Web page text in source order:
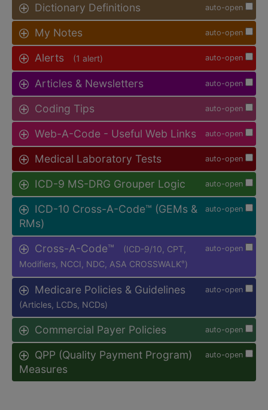
auto-open
Dictionary Definitions
auto-open
My Notes
auto-open
Alerts (1 alert)
auto-open
Articles & Newsletters
auto-open
Coding Tips
auto-open
Web-A-Code - Useful Web Links
auto-open
Medical Laboratory Tests
auto-open
ICD-9 MS-DRG Grouper Logic
auto-open
ICD-10 Cross-A-Code™ (GEMs &
RMs)
auto-open
Cross-A-Code™
(ICD-9/10, CPT,
Modifiers, NCCI, NDC, ASA CROSSWALK® )
auto-open
Medicare Policies & Guidelines
(Articles, LCDs, NCDs)
auto-open
Commercial Payer Policies
auto-open
QPP (Quality Payment Program)
Measures